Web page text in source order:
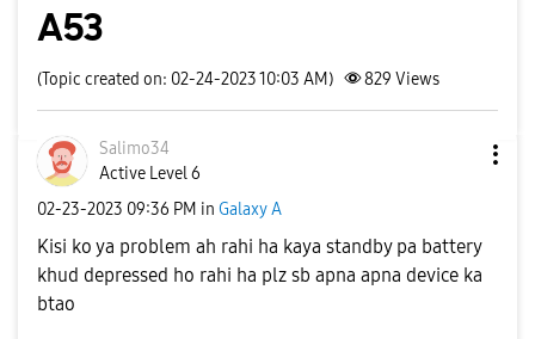
A53
(Topic created on: 02-24-2023 10:03 AM) 829 Views
Salimo34
Active Level 6
‎02-23-2023 09:36 PM in Galaxy A
Kisi ko ya problem ah rahi ha kaya standby pa battery
khud depressed ho rahi ha plz sb apna apna device ka
btao